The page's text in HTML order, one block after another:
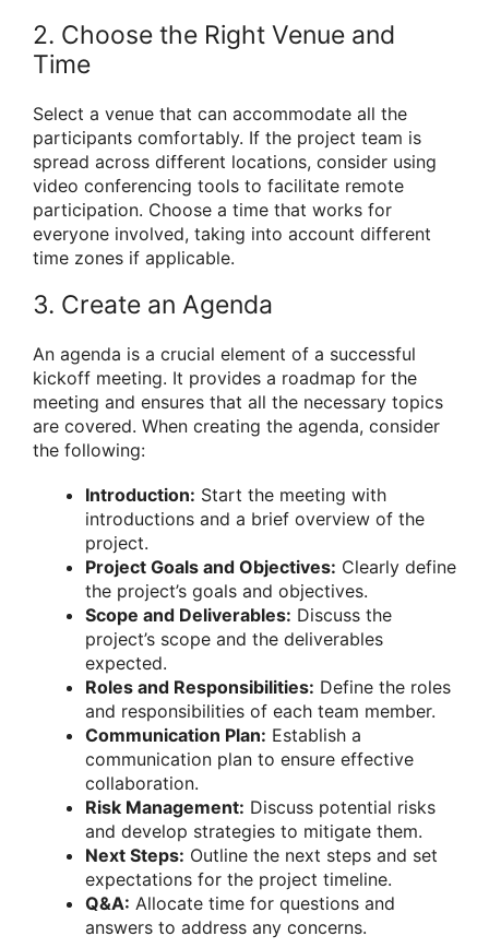
2. Choose the Right Venue and
Time
Select a venue that can accommodate all the
participants comfortably. If the project team is
spread across different locations, consider using
video conferencing tools to facilitate remote
participation. Choose a time that works for
everyone involved, taking into account different
time zones if applicable.
3. Create an Agenda
An agenda is a crucial element of a successful
kickoff meeting. It provides a roadmap for the
meeting and ensures that all the necessary topics
are covered. When creating the agenda, consider
the following:
Introduction: Start the meeting with
introductions and a brief overview of the
project.
Project Goals and Objectives: Clearly define
the project’s goals and objectives.
Scope and Deliverables: Discuss the
project’s scope and the deliverables
expected.
Roles and Responsibilities: Define the roles
and responsibilities of each team member.
Communication Plan: Establish a
communication plan to ensure effective
collaboration.
Risk Management: Discuss potential risks
and develop strategies to mitigate them.
Next Steps: Outline the next steps and set
expectations for the project timeline.
Q&A: Allocate time for questions and
answers to address any concerns.